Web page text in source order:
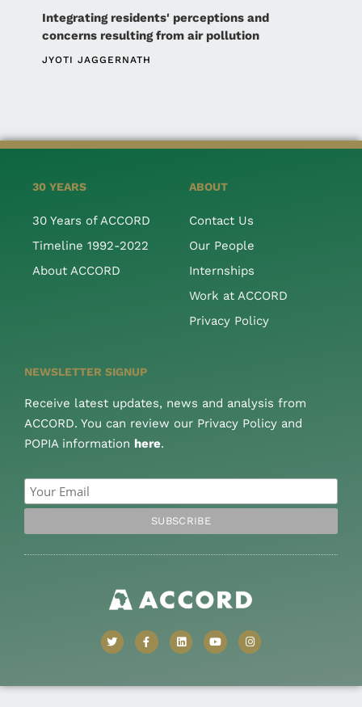
Integrating residents' perceptions and
concerns resulting from air pollution
JYOTI JAGGERNATH
30 YEARS
30 Years of ACCORD
Timeline 1992-2022
About ACCORD
ABOUT
Contact Us
Our People
Internships
Work at ACCORD
Privacy Policy
NEWSLETTER SIGNUP
Receive latest updates, news and analysis from
ACCORD. You can review our Privacy Policy and
POPIA information here.